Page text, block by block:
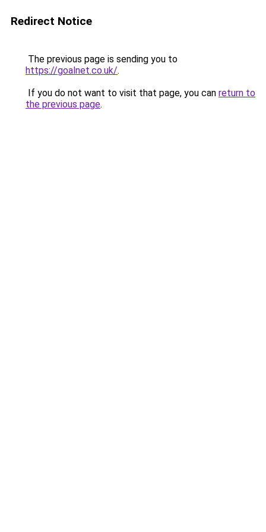
Redirect Notice
The previous page is sending you to
https://goalnet.co.uk/.
If you do not want to visit that page, you can return to
the previous page.